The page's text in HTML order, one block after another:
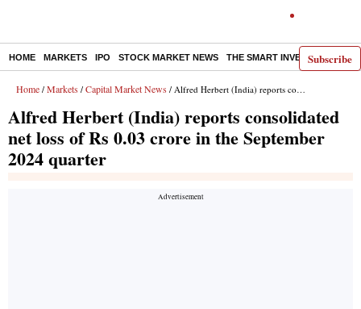
Subscribe
HOME MARKETS IPO STOCK MARKET NEWS THE SMART INVESTOR
Home / Markets / Capital Market News / Alfred Herbert (India) reports consolidated net loss of Rs 0.03 crore in the September 2024 quarter
Alfred Herbert (India) reports consolidated
net loss of Rs 0.03 crore in the September
2024 quarter